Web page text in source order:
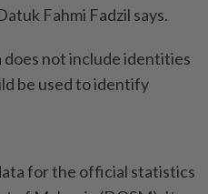
Fahmi Fadzil says.
not include identities
be used to identify
for the official statistics